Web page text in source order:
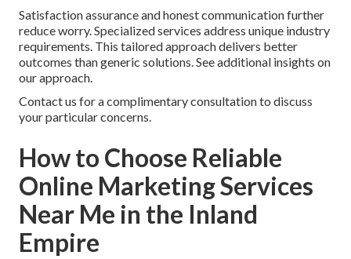
Satisfaction assurance and honest communication further
reduce worry. Specialized services address unique industry
requirements. This tailored approach delivers better
outcomes than generic solutions. See additional insights on
our approach.
Contact us for a complimentary consultation to discuss
your particular concerns.
How to Choose Reliable
Online Marketing Services
Near Me in the Inland
Empire